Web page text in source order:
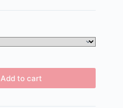
Add to cart